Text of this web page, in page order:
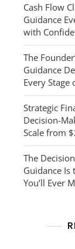
Cash Flow
Guidance
with
The
Guidance
Every Stage
Strategic
Decision-
Scale from
The
Guidance Is
You’ll Ever